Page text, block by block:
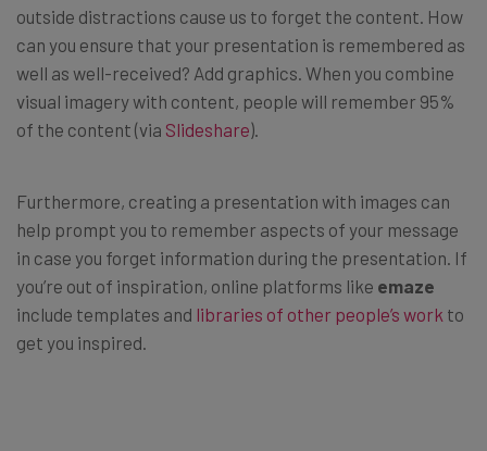
outside distractions cause us to forget the content. How
can you ensure that your presentation is remembered as
well as well-received? Add graphics. When you combine
visual imagery with content, people will remember 95%
of the content (via Slideshare).
Furthermore, creating a presentation with images can
help prompt you to remember aspects of your message
in case you forget information during the presentation. If
you’re out of inspiration, online platforms like emaze
include templates and libraries of other people’s work to
get you inspired.